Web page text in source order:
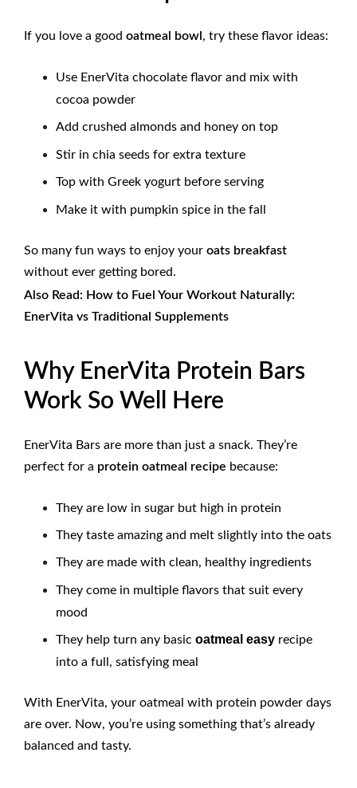
If you love a good oatmeal bowl , try these flavor ideas:
Use EnerVita chocolate flavor and mix with
cocoa powder
Add crushed almonds and honey on top
Stir in chia seeds for extra texture
Top with Greek yogurt before serving
Make it with pumpkin spice in the fall
So many fun ways to enjoy your oats breakfast
without ever getting bored.
Also Read: How to Fuel Your Workout Naturally:
EnerVita vs Traditional Supplements
Why EnerVita Protein Bars
Work So Well Here
EnerVita Bars are more than just a snack. They’re
perfect for a protein oatmeal recipe because:
They are low in sugar but high in protein
They taste amazing and melt slightly into the oats
They are made with clean, healthy ingredients
They come in multiple flavors that suit every
mood
They help turn any basic oatmeal easy recipe
into a full, satisfying meal
With EnerVita, your oatmeal with protein powder days
are over. Now, you’re using something that’s already
balanced and tasty.